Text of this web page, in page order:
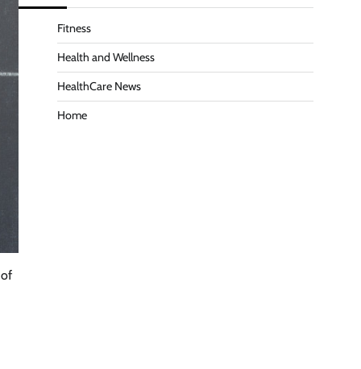
Fitness
Health and Wellness
HealthCare News
Home